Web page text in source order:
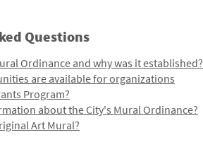
Questions
Ordinance and why was it established?
are available for organizations
Program?
about the City's Mural Ordinance?
Art Mural?